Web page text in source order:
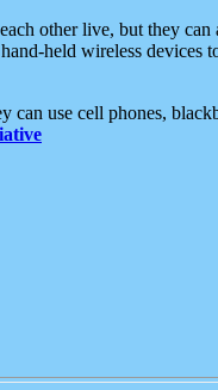
other live, but they can
held wireless devices
can use cell phones,